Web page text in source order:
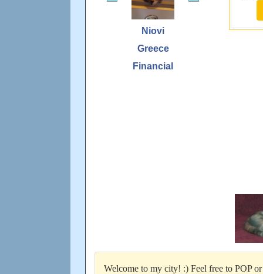
Niovi
Greece
Financial
Welcome to my city! :) Feel free to POP